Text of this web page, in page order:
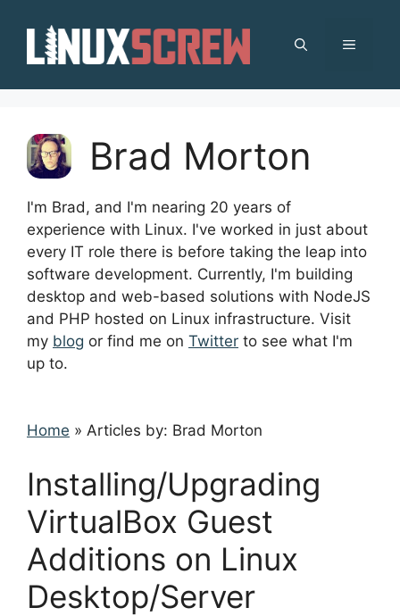
content
MENU
Brad Morton
I'm Brad, and I'm nearing 20 years of
experience with Linux. I've worked in just about
every IT role there is before taking the leap into
software development. Currently, I'm building
desktop and web-based solutions with NodeJS
and PHP hosted on Linux infrastructure. Visit
my blog or find me on Twitter to see what I'm
up to.
Home » Articles by: Brad Morton
Installing/Upgrading
VirtualBox Guest
Additions on Linux
Desktop/Server